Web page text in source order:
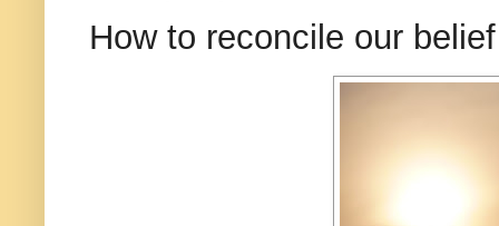
How to reconcile our